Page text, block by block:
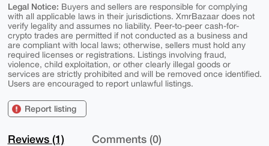
Legal Notice: Buyers and sellers are responsible for complying
with all applicable laws in their jurisdictions. XmrBazaar does not
verify legality and assumes no liability. Peer-to-peer cash-for-
crypto trades are permitted if not conducted as a business and
are compliant with local laws; otherwise, sellers must hold any
required licenses or registrations. Listings involving fraud,
violence, child exploitation, or other clearly illegal goods or
services are strictly prohibited and will be removed once identified.
Users are encouraged to report unlawful listings.
Report listing
Reviews (1) Comments (0)